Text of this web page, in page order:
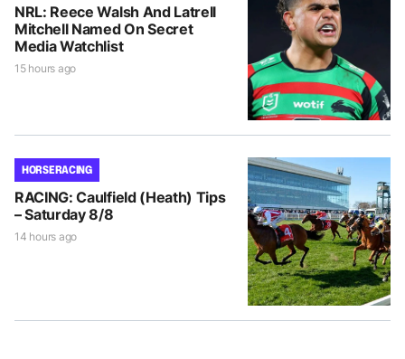
NRL: Reece Walsh And Latrell
Mitchell Named On Secret
Media Watchlist
15 hours ago
HORSE RACING
RACING: Caulfield (Heath) Tips
– Saturday 8/8
14 hours ago